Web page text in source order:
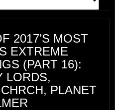
2017’S MOST
EXTREME
(PART 16):
LORDS,
PLANET